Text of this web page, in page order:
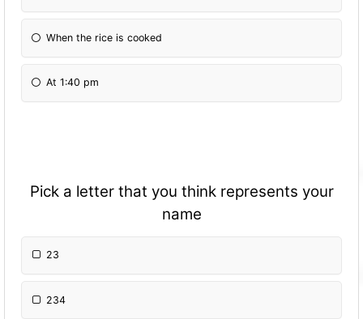
When the rice is cooked
At 1:40 pm
Pick a letter that you think represents your
name
23
234